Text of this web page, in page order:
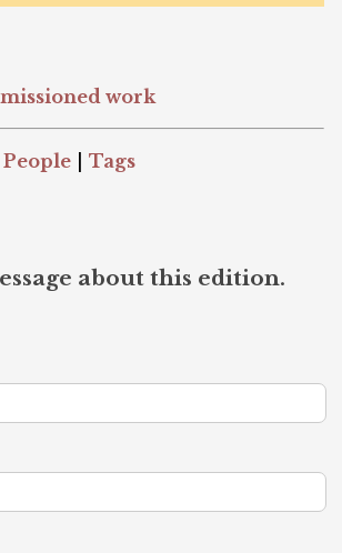
work
People Tags
about this edition.